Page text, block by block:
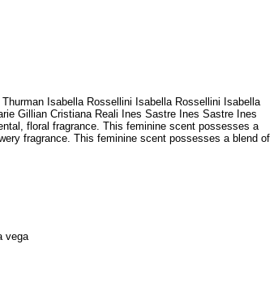
Isabella Rossellini Isabella Rossellini Isabella
Gillian Cristiana Reali Ines Sastre Ines Sastre Ines
floral fragrance. This feminine scent possesses a
fragrance. This feminine scent possesses a blend of
vega